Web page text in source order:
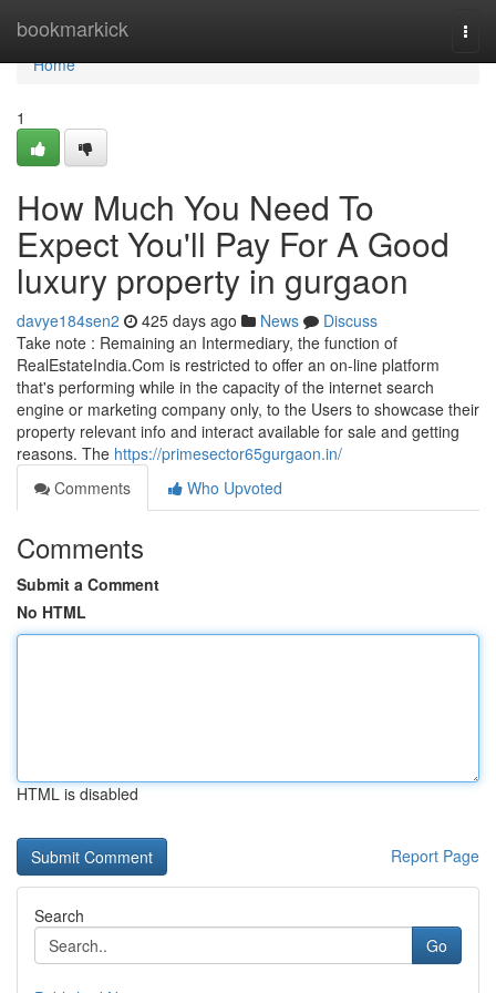
bookmarkick
Home
Home
1
How Much You Need To
Expect You'll Pay For A Good
luxury property in gurgaon
davye184sen2 425 days ago News
Discuss
Take note : Remaining an Intermediary, the function of
RealEstateIndia.Com is restricted to offer an on-line platform
that's performing while in the capacity of the internet search
engine or marketing company only, to the Users to showcase their
property relevant info and interact available for sale and getting
reasons. The https://primesector65gurgaon.in/
Comments
Who Upvoted
Comments
Submit a Comment
No HTML
HTML is disabled
Report Page
Search
Go